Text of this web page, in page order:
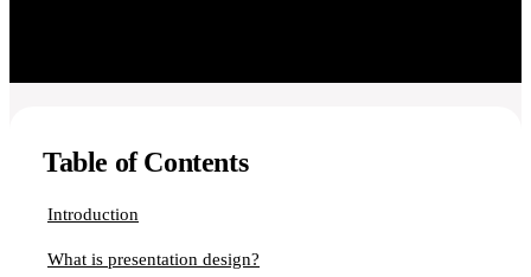
Table of Contents
Introduction
What is presentation design?